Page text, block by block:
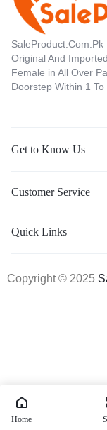
Original And
Female in All Over
Doorstep Within 1
Get to Know Us
Customer Service
Quick Links
Copyright © 2025
Home